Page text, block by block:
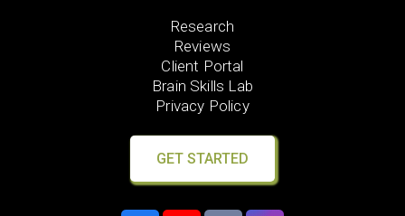
Research
Reviews
Client Portal
Brain Skills Lab
Privacy Policy
GET STARTED